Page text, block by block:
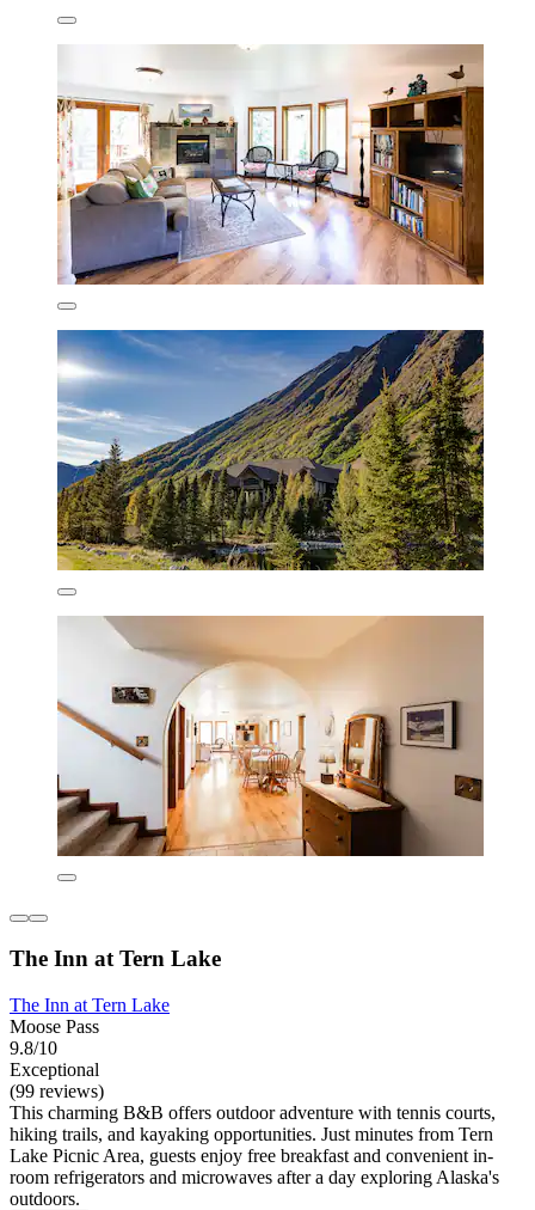
The Inn at Tern Lake
The Inn at Tern Lake
Moose Pass
9.8/10
Exceptional
(99 reviews)
This charming B&B offers outdoor adventure with tennis courts,
hiking trails, and kayaking opportunities. Just minutes from Tern
Lake Picnic Area, guests enjoy free breakfast and convenient in-
room refrigerators and microwaves after a day exploring Alaska's
outdoors.